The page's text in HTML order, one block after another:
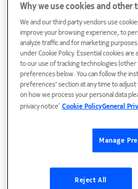
merge siloed intelligence and
compute hardware
themselves.
Hospitals have emerged as
solution since robots tend to
these highly dynamic and
To ensure a successful
not only use high-quality
services that enhance their
running locally on the
Why we use cookies and other
We and our third party vendors use
improve your browsing experience, to
analyze traffic and for marketing
under Cookie Policy. Essential cookies
to our use of tracking technologies
preferences below. You can follow the
preferences' section at any time to
on how we process your personal data
privacy notice’.Cookie PolicyGeneral
Manage
Reject All